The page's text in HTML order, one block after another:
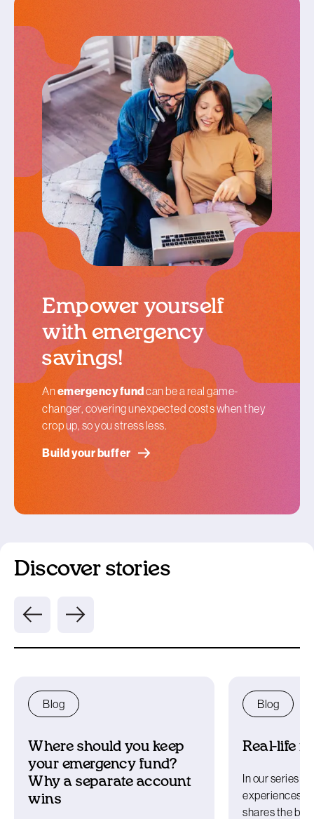
Empower yourself
with emergency
savings!
Anemergency fundcan be a real game-
changer, covering unexpected costs when they
crop up, so you stress less.
Build your buffer
Discover stories
Blog
Where should you keep
your emergency fund?
Why a separate account
wins
Blog
Real-life
In our series
experiences
shares the